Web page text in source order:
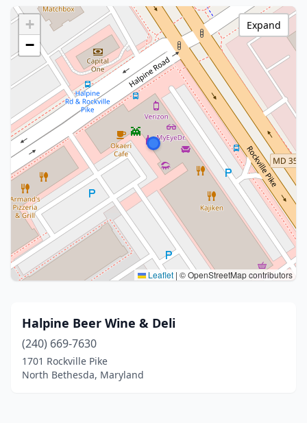
+
−
Leaflet | © OpenStreetMap contributors
Expand
Halpine Beer Wine & Deli
(240) 669-7630
1701 Rockville Pike
North Bethesda, Maryland